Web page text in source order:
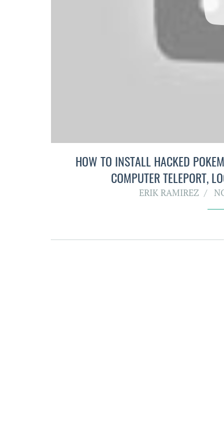
HOW TO INSTALL HACKED
COMPUTER TELEPORT,
ERIK RAMIREZ